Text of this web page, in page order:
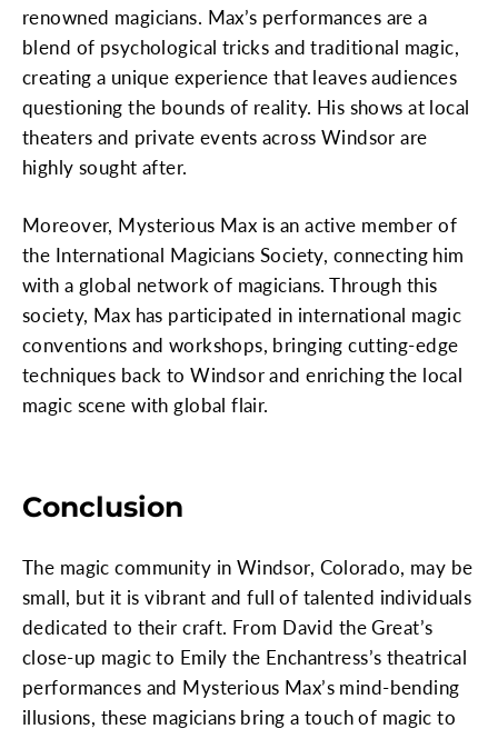
renowned magicians. Max’s performances are a
blend of psychological tricks and traditional magic,
creating a unique experience that leaves audiences
questioning the bounds of reality. His shows at local
theaters and private events across Windsor are
highly sought after.
Moreover, Mysterious Max is an active member of
the International Magicians Society, connecting him
with a global network of magicians. Through this
society, Max has participated in international magic
conventions and workshops, bringing cutting-edge
techniques back to Windsor and enriching the local
magic scene with global flair.
Conclusion
The magic community in Windsor, Colorado, may be
small, but it is vibrant and full of talented individuals
dedicated to their craft. From David the Great’s
close-up magic to Emily the Enchantress’s theatrical
performances and Mysterious Max’s mind-bending
illusions, these magicians bring a touch of magic to